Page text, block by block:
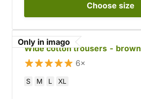
Choose size
Only in imago
Wide cotton trousers - brown
6×
S M L XL